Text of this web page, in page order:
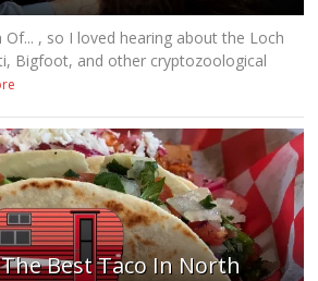
Of... , so I loved hearing about the Loch
Bigfoot, and other cryptozoological
Best Taco In North